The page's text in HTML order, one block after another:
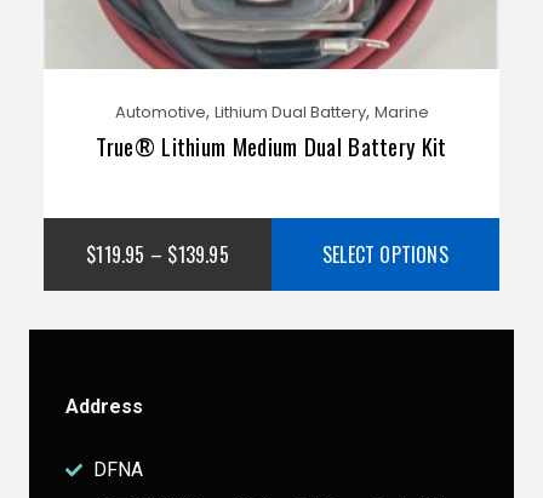
Automotive, Lithium Dual Battery, Marine
True® Lithium Medium Dual Battery Kit
$119.95 – $139.95 SELECT OPTIONS
Address
DFNA